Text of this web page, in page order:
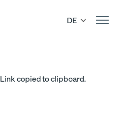
DE
Link copied to clipboard.